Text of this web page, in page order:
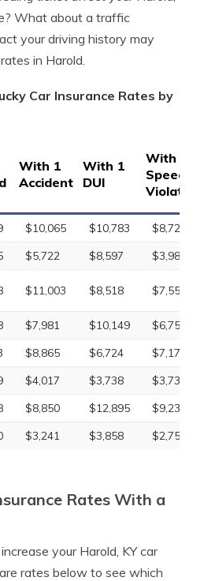
What about a traffic
your driving history may
in Harold.
Car Insurance Rates by
With 1
Accident
With 1
DUI
With 1
Speeding
Violation
$10,065 $10,783
$8,728
$5,722 $8,597
$3,985
$11,003 $8,518 $7,554
$7,981 $10,149
$6,759
$8,865 $6,724
$7,177
$4,017 $3,738
$3,738
$8,850 $12,895
$9,234
$3,241 $3,858 $2,753
Rates With a
your Harold, KY car
rates below to see which